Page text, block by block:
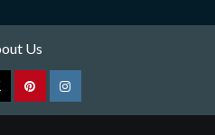
Us
pinterestInstagram